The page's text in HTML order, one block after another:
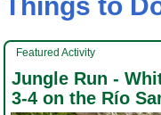
Featured Activity
Jungle Run -
3-4 on the Río